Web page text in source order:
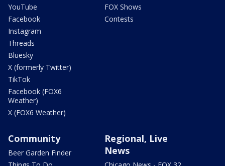
YouTube
Facebook
Instagram
Threads
Bluesky
X (formerly Twitter)
TikTok
Facebook (FOX6
Weather)
X (FOX6 Weather)
FOX Shows
Contests
Community
Beer Garden Finder
Regional, Live
News